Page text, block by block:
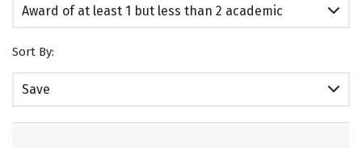
Award of at least 1 but less than 2 academic
Sort By:
Save